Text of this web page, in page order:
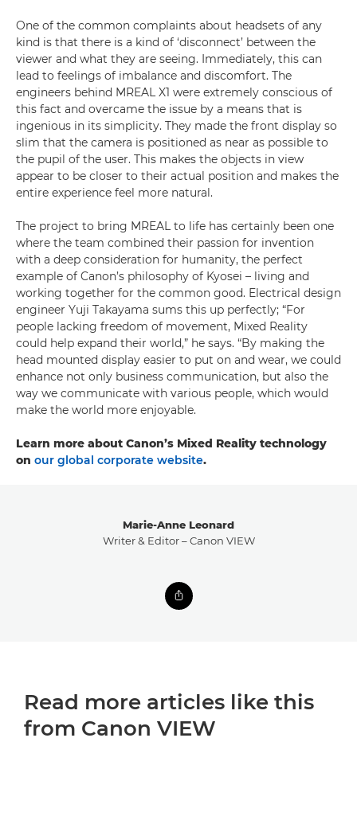
One of the common complaints about headsets of any
kind is that there is a kind of ‘disconnect’ between the
viewer and what they are seeing. Immediately, this can
lead to feelings of imbalance and discomfort. The
engineers behind MREAL X1 were extremely conscious of
this fact and overcame the issue by a means that is
ingenious in its simplicity. They made the front display so
slim that the camera is positioned as near as possible to
the pupil of the user. This makes the objects in view
appear to be closer to their actual position and makes the
entire experience feel more natural.
The project to bring MREAL to life has certainly been one
where the team combined their passion for invention
with a deep consideration for humanity, the perfect
example of Canon’s philosophy of Kyosei – living and
working together for the common good. Electrical design
engineer Yuji Takayama sums this up perfectly; “For
people lacking freedom of movement, Mixed Reality
could help expand their world,” he says. “By making the
head mounted display easier to put on and wear, we could
enhance not only business communication, but also the
way we communicate with various people, which would
make the world more enjoyable.
Learn more about Canon’s Mixed Reality technology
on our global corporate website.
Marie-Anne Leonard
Writer & Editor – Canon VIEW
Read more articles like this
from Canon VIEW